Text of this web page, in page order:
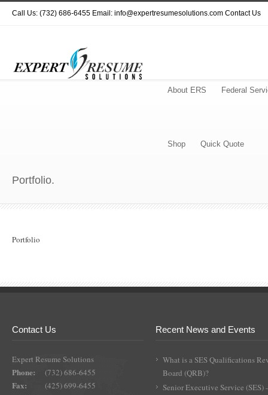
Call Us: (732) 686-6455 Email: info@expertresumesolutions.com Contact Us
About ERS Federal
Shop Quick Quote
Portfolio.
Portfolio
Contact Us
Expert Resume Solutions
Phone: (732) 686-6455
Fax: (425) 699-6455
Recent News and Events
What is a SES Qualifications
Board (QRB)?
Senior Executive Service (SES)